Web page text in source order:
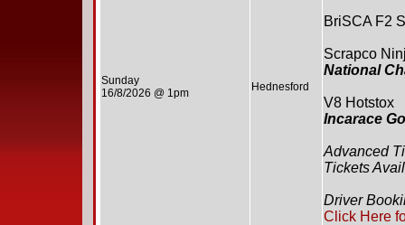
Sunday
16/8/2026 @ 1pm
Hednesford
BriSCA F2
Scrapco
National
V8 Hotstox
Incarace
Advanced
Tickets
Driver
Click Here